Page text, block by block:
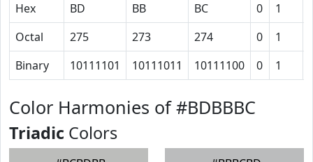
Hex
BD BB BC 0 1
Octal
275 273 274 0 1
Binary
10111101 10111011 10111100 0 1
Color Harmonies of #BDBBBC
Triadic Colors